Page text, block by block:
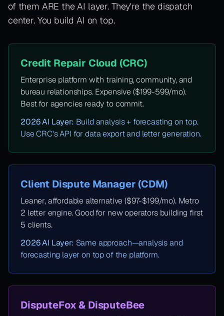
of them ARE the AI layer. They're the dispatch
center. You build AI on top.
Credit Repair Cloud (CRC)
Enterprise platform with training, community, and
bureau relationships. Expensive ($199-599/mo).
Best for agencies ready to commit.
2026 AI Layer: Build analysis + forecasting on top.
Use CRC's API for data export and letter generation.
Client Dispute Manager (CDM)
Leaner, affordable alternative ($97-$199/mo). Metro
2 letter engine. Good for new operators building first
5 clients.
2026 AI Layer: Same approach—analysis and
forecasting layer on top of the platform.
DisputeFox & DisputeBee